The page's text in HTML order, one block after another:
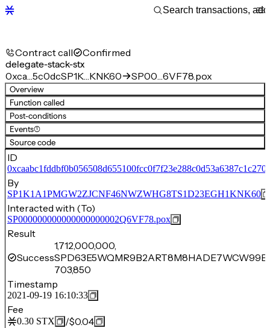
Contract call Confirmed
delegate-stack-stx
0xca…5c0dcSP1K…KNK60 SP00…6VF78.pox
Overview
Function called
Post-conditions
Events(1)
Source code
ID
By
SP1K1A1PMGW2ZJCNF46NWZWHG8TS1D23EGH1KNK60
Interacted with (To)
SP000000000000000000002Q6VF78.pox
Result
Success
1,712,000,000,
703,850
Timestamp
2021-09-19 16:10:33
Fee
0.30 STX /$0.04